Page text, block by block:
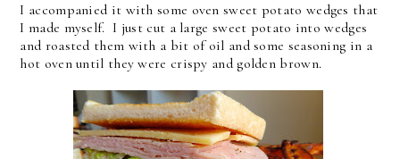
I accompanied it with some oven sweet potato wedges that
I made myself. I just cut a large sweet potato into wedges
and roasted them with a bit of oil and some seasoning in a
hot oven until they were crispy and golden brown.